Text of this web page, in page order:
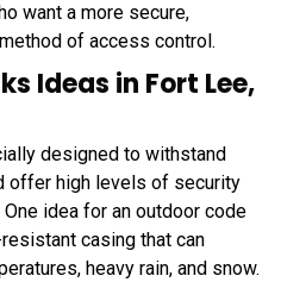
want a more secure,
of access control.
Ideas in Fort Lee,
designed to withstand
offer high levels of security
idea for an outdoor code
casing that can
heavy rain, and snow.